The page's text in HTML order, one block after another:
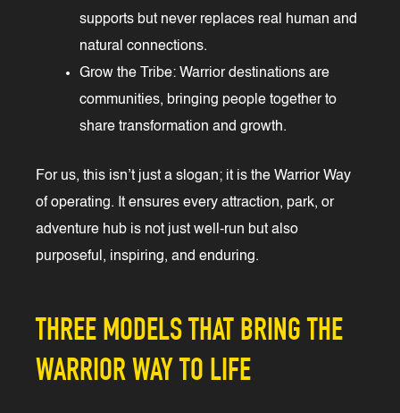
supports but never replaces real human and
natural connections.
Grow the Tribe: Warrior destinations are
communities, bringing people together to
share transformation and growth.
For us, this isn’t just a slogan; it is the Warrior Way
of operating. It ensures every attraction, park, or
adventure hub is not just well-run but also
purposeful, inspiring, and enduring.
THREE MODELS THAT BRING THE
WARRIOR WAY TO LIFE